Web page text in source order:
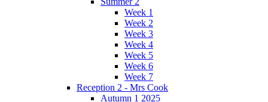
Week 1
Week 2
Week 3
Week 4
Week 5
Week 6
Week 7
Reception 2 - Mrs Cook
Autumn 1 2025